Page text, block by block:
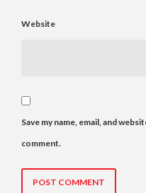
Website
Save my name, email, and
comment.